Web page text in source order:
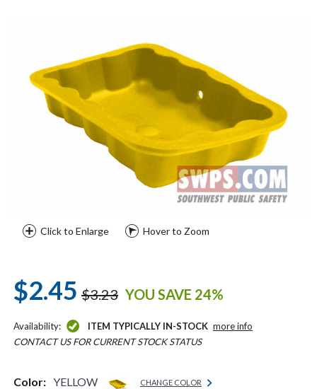
Click to Enlarge Hover to Zoom
$2.45 $3.23 YOU SAVE 24%
Availability: ITEM TYPICALLY IN-STOCK more info
CONTACT US FOR CURRENT STOCK STATUS
Color: YELLOW CHANGE COLOR